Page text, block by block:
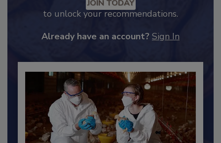
to unlock your recommendations.